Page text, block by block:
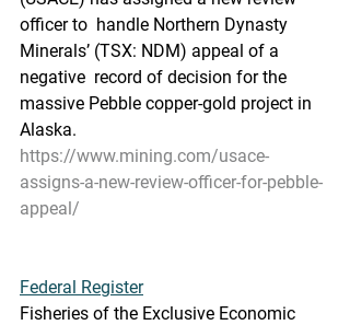
officer to  handle Northern Dynasty
Minerals’ (TSX: NDM) appeal of a
negative  record of decision for the
massive Pebble copper-gold project in
Alaska.
https://www.mining.com/usace-
assigns-a-new-review-officer-for-pebble-
appeal/
Federal Register
Fisheries of the Exclusive Economic